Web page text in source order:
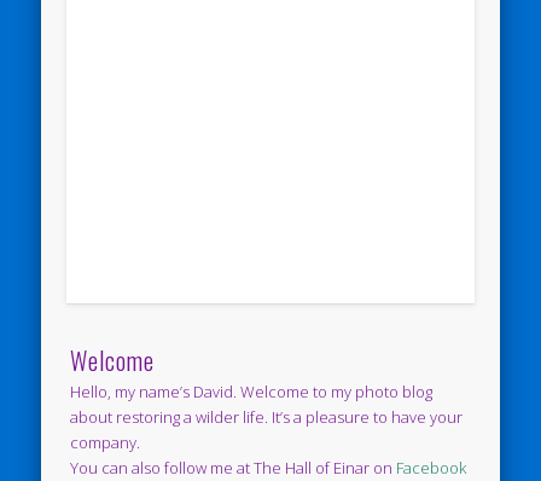
Welcome
Hello, my name’s David. Welcome to my photo blog
about restoring a wilder life. It’s a pleasure to have your
company.
You can also follow me at The Hall of Einar on Facebook